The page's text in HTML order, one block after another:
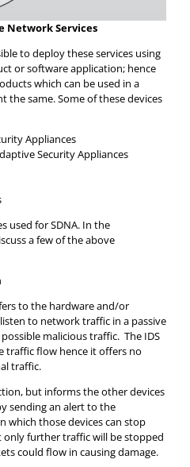
Network Services
to deploy these services using
or software application; hence
which can be used in a
the same. Some of these devices
Appliances
Security Appliances
used for SDNA. In the
a few of the above
to the hardware and/or
to network traffic in a passive
malicious traffic. The IDS
traffic flow hence it offers no
traffic.
but informs the other devices
sending an alert to the
which those devices can stop
further traffic will be stopped
could flow in causing damage.